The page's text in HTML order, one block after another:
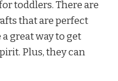
toddlers. There are
that are perfect
great way to get
Plus, they can